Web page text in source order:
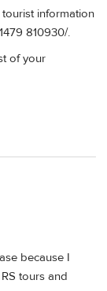
information
810930/.
of your
because I
tours and